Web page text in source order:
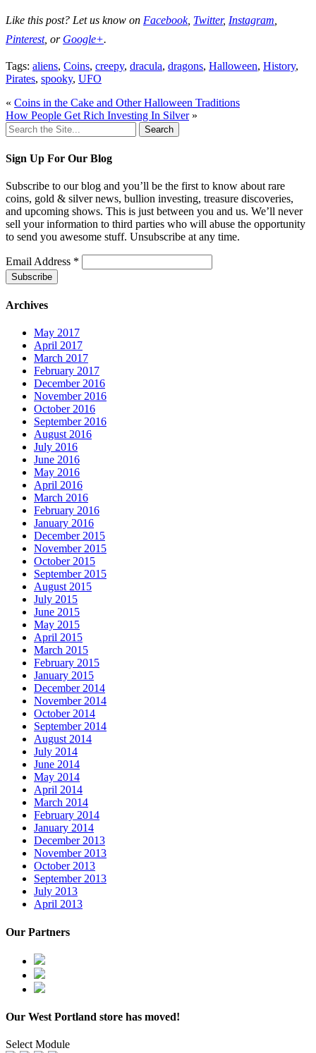
Like this post? Let us know on Facebook, Twitter, Instagram
Pinterest, or Google+.
Tags: aliens, Coins, creepy, dracula, dragons, Halloween, History,
Pirates, spooky, UFO
« Coins in the Cake and Other Halloween Traditions
How People Get Rich Investing In Silver»
Search
for:
Sign Up For Our Blog
Subscribe to our blog and you’ll be the first to know about rare
coins, gold & silver news, bullion investing, treasure discoveries,
and upcoming shows. This is just between you and us. We’ll never
sell your information to third parties who will abuse the opportunity
to send you awesome stuff. Unsubscribe at any time.
Email Address *
Archives
May 2017
April 2017
March 2017
February 2017
December 2016
November 2016
October 2016
September 2016
August 2016
July 2016
June 2016
May 2016
April 2016
March 2016
February 2016
January 2016
December 2015
November 2015
October 2015
September 2015
August 2015
July 2015
June 2015
May 2015
April 2015
March 2015
February 2015
January 2015
December 2014
November 2014
October 2014
September 2014
August 2014
July 2014
June 2014
May 2014
April 2014
March 2014
February 2014
January 2014
December 2013
November 2013
October 2013
September 2013
July 2013
April 2013
Our Partners
Our West Portland store has moved!
Select Module